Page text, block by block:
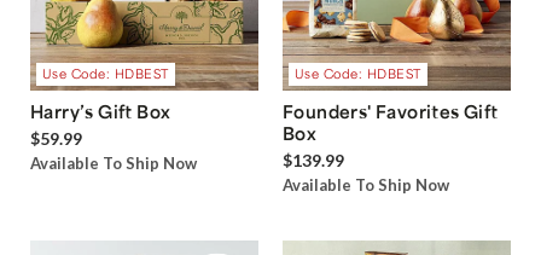
Use Code: HDBEST
Harry’s Gift Box
$59.99
Available To Ship Now
Use Code: HDBEST
Founders' Favorites Gift
Box
$139.99
Available To Ship Now